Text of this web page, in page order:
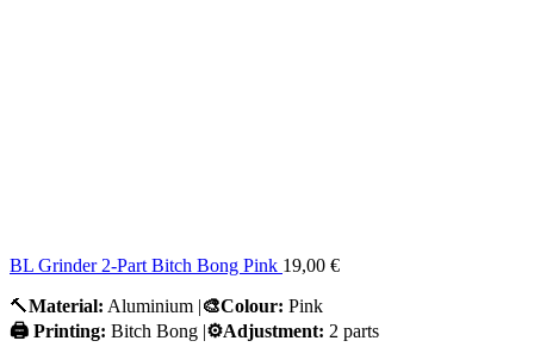
BL Grinder 2-Part Bitch Bong Pink 19,00 €
🔨Material: Aluminium |🎨Colour: Pink
🖨️ Printing: Bitch Bong |⚙️Adjustment: 2 parts